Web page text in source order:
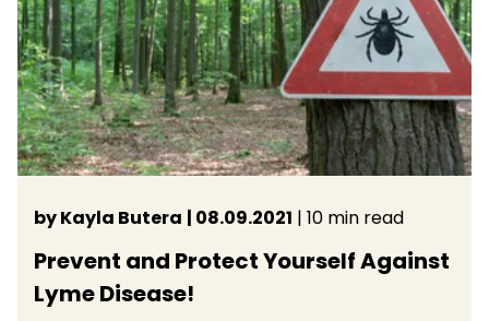
by Kayla Butera | 08.09.2021 | 10 min read
Prevent and Protect Yourself Against
Lyme Disease!